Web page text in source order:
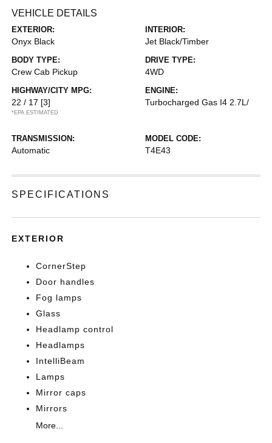
VEHICLE DETAILS
EXTERIOR:
Onyx Black
INTERIOR:
Jet Black/Timber
BODY TYPE:
Crew Cab Pickup
DRIVE TYPE:
4WD
HIGHWAY/CITY MPG:
22 / 17 [3]
*EPA ESTIMATED
ENGINE:
Turbocharged Gas I4 2.7L/
TRANSMISSION:
Automatic
MODEL CODE:
T4E43
SPECIFICATIONS
EXTERIOR
CornerStep
Door handles
Fog lamps
Glass
Headlamp control
Headlamps
IntelliBeam
Lamps
Mirror caps
Mirrors
More...